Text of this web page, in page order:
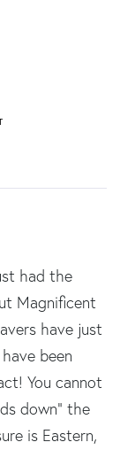
had the
Magnificent
have just
been
You cannot
down" the
is Eastern,